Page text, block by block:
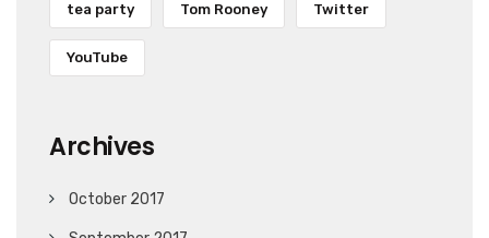
tea party Tom Rooney Twitter
YouTube
Archives
October 2017